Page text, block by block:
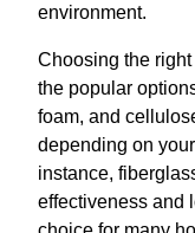
environment.
Choosing the
the popular
foam, and
depending on
instance,
effectiveness and